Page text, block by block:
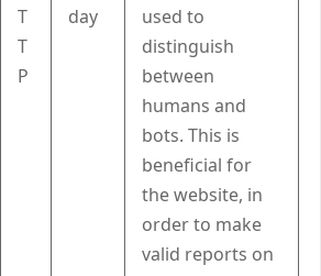
T
T
P
day
used to
distinguish
between
humans and
bots. This is
beneficial for
the website, in
order to make
valid reports on